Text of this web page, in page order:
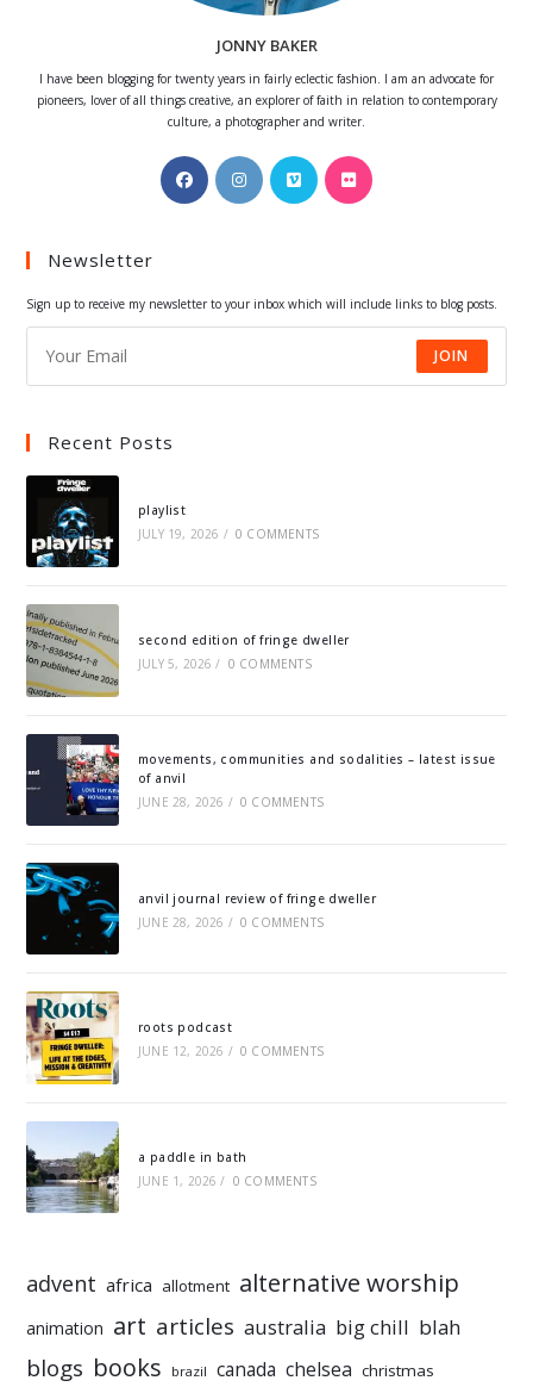
JONNY BAKER
I have been blogging for twenty years in fairly eclectic fashion. I am an advocate for
pioneers, lover of all things creative, an explorer of faith in relation to contemporary
culture, a photographer and writer.
Opens
in
Opens
in
Opens
in
Opens
Newsletter
Sign up to receive my newsletter to your inbox which will include links to blog posts.
JOIN
Recent Posts
playlist
JULY 19, 2026 / 0 COMMENTS
second edition of fringe dweller
JULY 5, 2026 / 0 COMMENTS
movements, communities and sodalities – latest issue
of anvil
JUNE 28, 2026 / 0 COMMENTS
anvil journal review of fringe dweller
JUNE 28, 2026 / 0 COMMENTS
roots podcast
JUNE 12, 2026 / 0 COMMENTS
a paddle in bath
JUNE 1, 2026 / 0 COMMENTS
advent africa allotment alternative worship
animation art articles australia big chill blah
blogs books brazil canada chelsea christmas